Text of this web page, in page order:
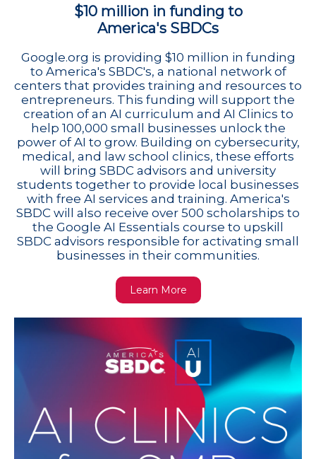
$10 million in funding to
America's SBDCs
Google.org is providing $10 million in funding
to America's SBDC's, a national network of
centers that provides training and resources to
entrepreneurs. This funding will support the
creation of an AI curriculum and AI Clinics to
help 100,000 small businesses unlock the
power of AI to grow. Building on cybersecurity,
medical, and law school clinics, these efforts
will bring SBDC advisors and university
students together to provide local businesses
with free AI services and training. America's
SBDC will also receive over 500 scholarships to
the Google AI Essentials course to upskill
SBDC advisors responsible for activating small
businesses in their communities.
Learn More